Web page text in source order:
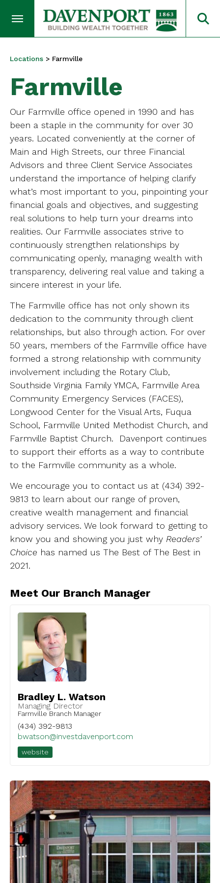
Locations > Farmville
Farmville
Our Farmville office opened in 1990 and has
been a staple in the community for over 30
years. Located conveniently at the corner of
Main and High Streets, our three Financial
Advisors and three Client Service Associates
understand the importance of helping clarify
what’s most important to you, pinpointing your
financial goals and objectives, and suggesting
real solutions to help turn your dreams into
realities. Our Farmville associates strive to
continuously strengthen relationships by
communicating openly, managing wealth with
transparency, delivering real value and taking a
sincere interest in your life.
The Farmville office has not only shown its
dedication to the community through client
relationships, but also through action. For over
50 years, members of the Farmville office have
formed a strong relationship with community
involvement including the Rotary Club,
Southside Virginia Family YMCA, Farmville Area
Community Emergency Services (FACES),
Longwood Center for the Visual Arts, Fuqua
School, Farmville United Methodist Church, and
Farmville Baptist Church. Davenport continues
to support their efforts as a way to contribute
to the Farmville community as a whole.
We encourage you to contact us at (434) 392-
9813 to learn about our range of proven,
creative wealth management and financial
advisory services. We look forward to getting to
know you and showing you just why Readers’
Choice has named us The Best of The Best in
2021.
Meet Our Branch Manager
Bradley L. Watson
Managing Director
Farmville Branch Manager
(434) 392-9813
bwatson@investdavenport.com
website